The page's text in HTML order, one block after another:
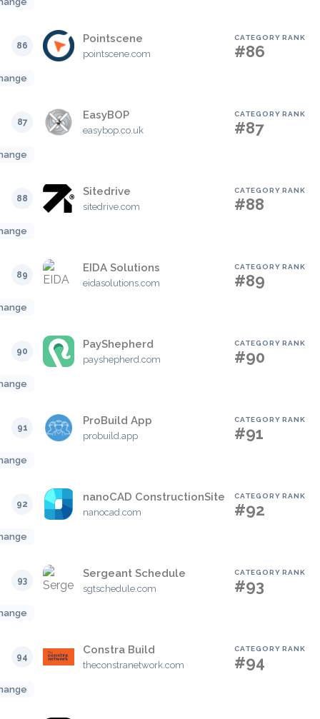
86
Pointscene
pointscene.com
CATEGORY RANK
#86
87
EasyBOP
easybop.co.uk
CATEGORY RANK
#87
88
Sitedrive
sitedrive.com
CATEGORY RANK
#88
89
EIDA Solutions
eidasolutions.com
CATEGORY RANK
#89
90
PayShepherd
payshepherd.com
CATEGORY RANK
#90
91
ProBuild App
probuild.app
CATEGORY RANK
#91
92
nanoCAD ConstructionSite
nanocad.com
CATEGORY RANK
#92
93
Sergeant Schedule
sgtschedule.com
CATEGORY RANK
#93
94
Constra Build
theconstranetwork.com
CATEGORY RANK
#94